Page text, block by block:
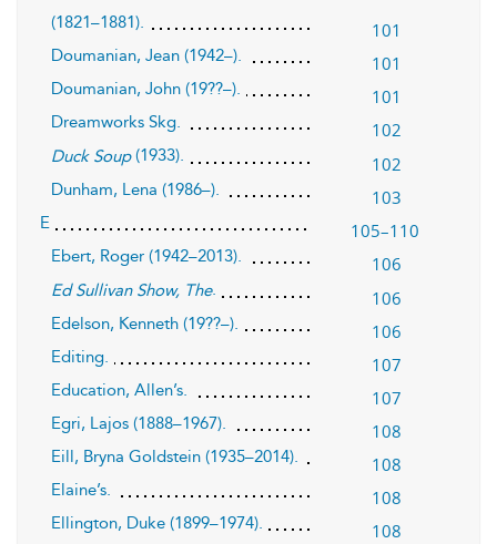
(1821–1881).
101
Doumanian, Jean (1942–). 101
Doumanian, John (19??–). 101
Dreamworks Skg. 102
Duck Soup(1933). 102
Dunham, Lena (1986–). 103
E 105–110
Ebert, Roger (1942–2013). 106
Ed Sullivan Show, The. 106
Edelson, Kenneth (19??–). 106
Editing. 107
Education, Allen’s. 107
Egri, Lajos (1888–1967). 108
Eill, Bryna Goldstein (1935–2014). 108
Elaine’s. 108
Ellington, Duke (1899–1974). 108